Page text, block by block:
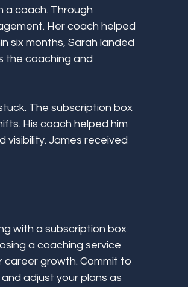
a coach. Through
Her coach helped
six months, Sarah landed
the coaching and
The subscription box
His coach helped him
visibility. James received
with a subscription box
a coaching service
growth. Commit to
adjust your plans as